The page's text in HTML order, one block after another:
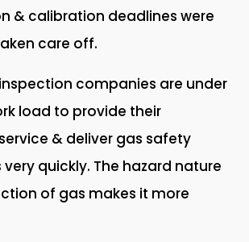
& calibration deadlines were
care off.
companies are under
load to provide their
& deliver gas safety
quickly. The hazard nature
of gas makes it more